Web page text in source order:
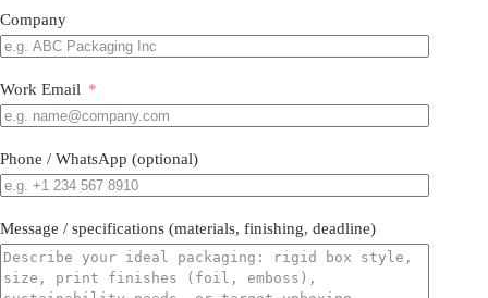
Company
Work Email
Phone / WhatsApp (optional)
Message / specifications (materials, finishing, deadline)